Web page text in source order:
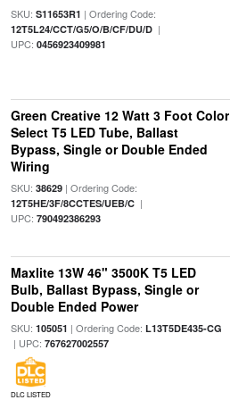
SKU: S11653R1 | Ordering Code:
12T5L24/CCT/G5/O/B/CF/DU/D|
UPC: 0456923409981
Green Creative 12 Watt 3 Foot Color
Select T5 LED Tube, Ballast
Bypass, Single or Double Ended
Wiring
SKU: 38629| Ordering Code:
12T5HE/3F/8CCTES/UEB/C|
UPC: 790492386293
Maxlite 13W 46" 3500K T5 LED
Bulb, Ballast Bypass, Single or
Double Ended Power
SKU: 105051 | Ordering Code: L13T5DE435-CG
| UPC: 767627002557
DLC LISTED